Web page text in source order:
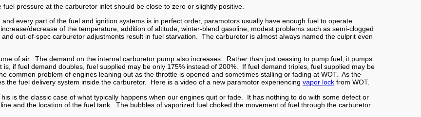
pressure at the carburetor inlet should be close to zero or slightly positive.
every part of the fuel and ignition systems is in perfect order, paramotors usually have enough fuel to operate
decrease of the temperature, addition of altitude, winter-blend gasoline, modest problems such as semi-clogged
out-of-spec carburetor adjustments result in fuel starvation. The carburetor is almost always named the culprit even
of air. The demand on the internal carburetor pump also increases. Rather than just ceasing to pump fuel, it pumps
if fuel demand doubles, fuel supplied may be only 175% instead of 200%. If fuel demand triples, fuel supplied may be
common problem of engines leaning out as the throttle is opened and sometimes stalling or fading at WOT. As the
the fuel delivery system inside the carburetor. Here is a video of a new paramotor experiencing vapor lock from WOT.
is the classic case of what typically happens when our engines quit or fade. It has nothing to do with some defect or
and the location of the fuel tank. The bubbles of vaporized fuel choked the movement of fuel through the carburetor